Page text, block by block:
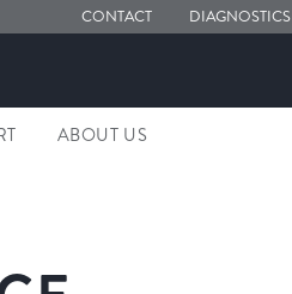
CONTACT DIAGNOSTICS
ABOUT US